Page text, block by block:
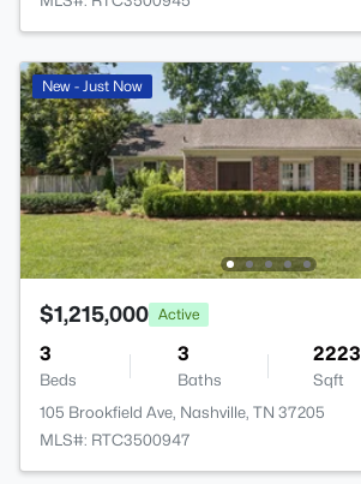
New - Just Now
$1,215,000 Active
3
Beds
3
Baths
2223
Sqft
105 Brookfield Ave, Nashville, TN 37205
MLS#: RTC3500947